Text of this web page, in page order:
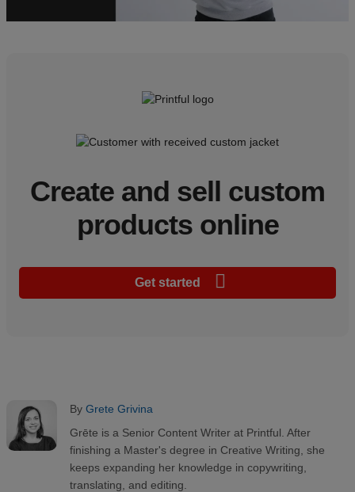
Create and sell custom
products online
Get started
By Grete Grivina
Grēte is a Senior Content Writer at Printful. After
finishing a Master's degree in Creative Writing, she
keeps expanding her knowledge in copywriting,
translating, and editing.